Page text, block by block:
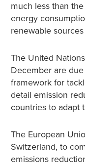
much less than
energy
renewable
The United
December are
framework for
detail emission
countries to adapt
The European
Switzerland, to
emissions